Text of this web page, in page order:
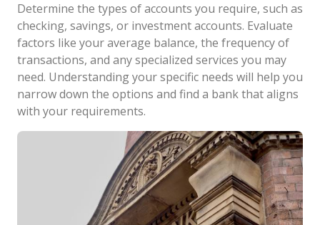
Determine the types of accounts you require, such as
checking, savings, or investment accounts. Evaluate
factors like your average balance, the frequency of
transactions, and any specialized services you may
need. Understanding your specific needs will help you
narrow down the options and find a bank that aligns
with your requirements.